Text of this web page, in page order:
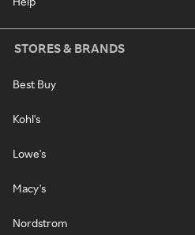
STORES & BRANDS
Best Buy
Kohl's
Lowe's
Macy's
Nordstrom